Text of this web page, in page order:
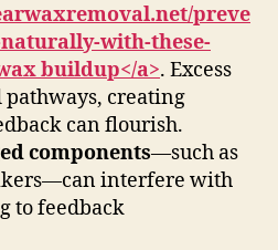
preve
with-these-
buildup</a>. Excess
pathways, creating
can flourish.
components—such as
interfere with
to feedback